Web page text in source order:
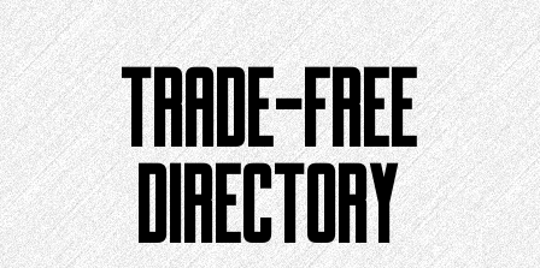
Skip
to
content
TRADE-FREE
DIRECTORY